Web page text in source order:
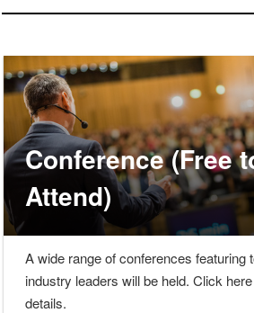
Conference (Free
Attend)
A wide range of conferences featuring
industry leaders will be held. Click
details.